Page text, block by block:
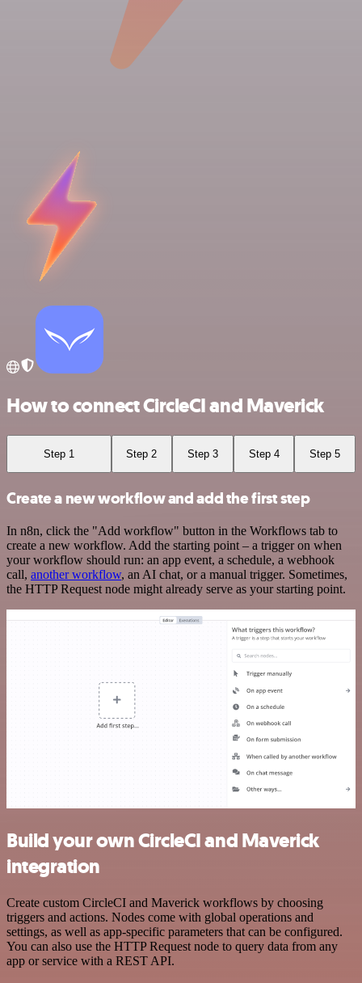
How to connect CircleCI and Maverick
Step 1 Step 2 Step 3 Step 4 Step 5
Create a new workflow and add the first step
In n8n, click the "Add workflow" button in the Workflows tab to
create a new workflow. Add the starting point – a trigger on when
your workflow should run: an app event, a schedule, a webhook
call, another workflow, an AI chat, or a manual trigger. Sometimes,
the HTTP Request node might already serve as your starting point.
Build your own CircleCI and Maverick
integration
Create custom CircleCI and Maverick workflows by choosing
triggers and actions. Nodes come with global operations and
settings, as well as app-specific parameters that can be configured.
You can also use the HTTP Request node to query data from any
app or service with a REST API.